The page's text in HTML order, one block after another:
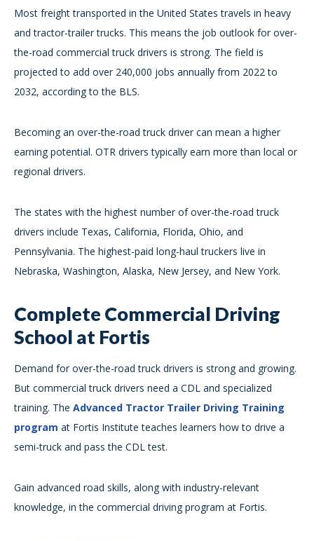
Most freight transported in the United States travels in heavy
and tractor-trailer trucks. This means the job outlook for over-
the-road commercial truck drivers is strong. The field is
projected to add over 240,000 jobs annually from 2022 to
2032, according to the BLS.
Becoming an over-the-road truck driver can mean a higher
earning potential. OTR drivers typically earn more than local or
regional drivers.
The states with the highest number of over-the-road truck
drivers include Texas, California, Florida, Ohio, and
Pennsylvania. The highest-paid long-haul truckers live in
Nebraska, Washington, Alaska, New Jersey, and New York.
Complete Commercial Driving
School at Fortis
Demand for over-the-road truck drivers is strong and growing.
But commercial truck drivers need a CDL and specialized
training. The Advanced Tractor Trailer Driving Training
program at Fortis Institute teaches learners how to drive a
semi-truck and pass the CDL test.
Gain advanced road skills, along with industry-relevant
knowledge, in the commercial driving program at Fortis.